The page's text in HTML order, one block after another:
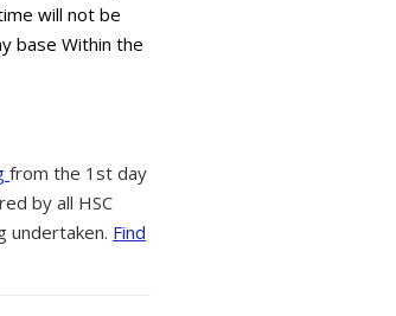
will not be
base Within the
from the 1st day
by all HSC
undertaken. Find